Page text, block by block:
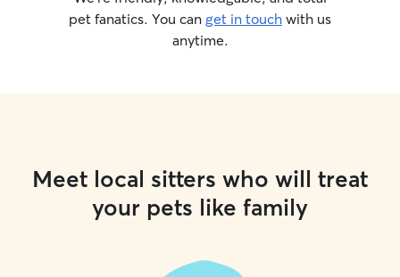
pet fanatics. You can get in touch with us
anytime.
Meet local sitters who will treat
your pets like family